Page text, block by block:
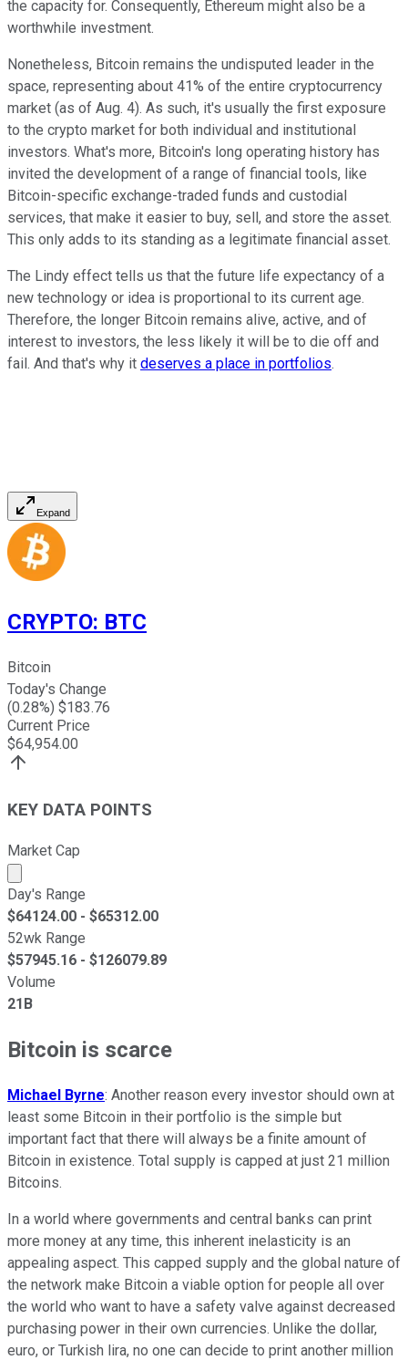
the capacity for. Consequently, Ethereum might also be a
worthwhile investment.
Nonetheless, Bitcoin remains the undisputed leader in the
space, representing about 41% of the entire cryptocurrency
market (as of Aug. 4). As such, it's usually the first exposure
to the crypto market for both individual and institutional
investors. What's more, Bitcoin's long operating history has
invited the development of a range of financial tools, like
Bitcoin-specific exchange-traded funds and custodial
services, that make it easier to buy, sell, and store the asset.
This only adds to its standing as a legitimate financial asset.
The Lindy effect tells us that the future life expectancy of a
new technology or idea is proportional to its current age.
Therefore, the longer Bitcoin remains alive, active, and of
interest to investors, the less likely it will be to die off and
fail. And that's why it deserves a place in portfolios.
Expand
CRYPTO: BTC
Bitcoin
Today's Change
(0.28%) $183.76
Current Price
$64,954.00
KEY DATA POINTS
Market Cap
Market cap calculated using publicly traded shares
Day's Range
$64124.00 - $65312.00
52wk Range
$57945.16 - $126079.89
Volume
21B
Bitcoin is scarce
Michael Byrne: Another reason every investor should own at
least some Bitcoin in their portfolio is the simple but
important fact that there will always be a finite amount of
Bitcoin in existence. Total supply is capped at just 21 million
Bitcoins.
In a world where governments and central banks can print
more money at any time, this inherent inelasticity is an
appealing aspect. This capped supply and the global nature of
the network make Bitcoin a viable option for people all over
the world who want to have a safety valve against decreased
purchasing power in their own currencies. Unlike the dollar,
euro, or Turkish lira, no one can decide to print another million